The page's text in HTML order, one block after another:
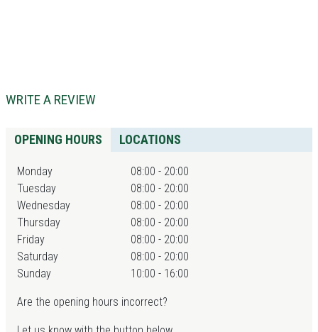
WRITE A REVIEW
OPENING HOURS LOCATIONS
Monday
08:00 - 20:00
Tuesday
08:00 - 20:00
Wednesday
08:00 - 20:00
Thursday
08:00 - 20:00
Friday
08:00 - 20:00
Saturday
08:00 - 20:00
Sunday
10:00 - 16:00
Are the opening hours incorrect?